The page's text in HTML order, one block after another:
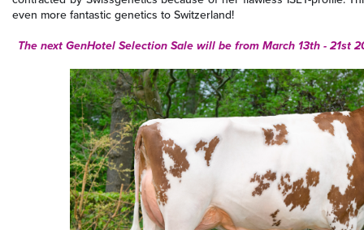
even more fantastic genetics to Switzerland!
The next GenHotel Selection Sale will be from March 13th - 21st